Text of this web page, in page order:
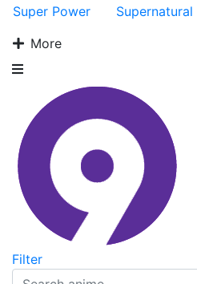
Super Power
Supernatural
More
Filter